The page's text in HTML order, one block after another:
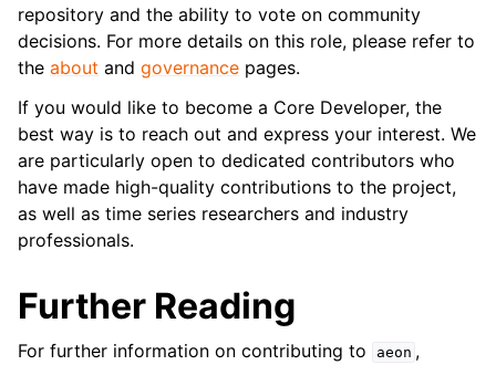
repository and the ability to vote on community
decisions. For more details on this role, please refer to
the about and governance pages.
If you would like to become a Core Developer, the
best way is to reach out and express your interest. We
are particularly open to dedicated contributors who
have made high-quality contributions to the project,
as well as time series researchers and industry
professionals.
Further Reading
For further information on contributing to aeon ,